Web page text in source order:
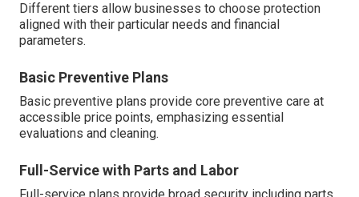
Different tiers allow businesses to choose protection
aligned with their particular needs and financial
parameters.
Basic Preventive Plans
Basic preventive plans provide core preventive care at
accessible price points, emphasizing essential
evaluations and cleaning.
Full-Service with Parts and Labor